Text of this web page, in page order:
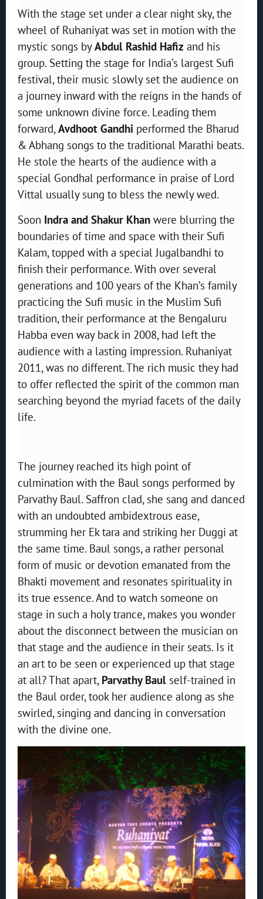
With the stage set under a clear night sky, the
wheel of Ruhaniyat was set in motion with the
mystic songs byAbdul Rashid Hafiz and his
group. Setting the stage for India’s largest Sufi
festival, their music slowly set the audience on
a journey inward with the reigns in the hands of
some unknown divine force. Leading them
forward,Avdhoot Gandhi performed the Bharud
& Abhang songs to the traditional Marathi beats.
He stole the hearts of the audience with a
special Gondhal performance in praise of Lord
Vittal usually sung to bless the newly wed.
Soon Indra and Shakur Khan were blurring the
boundaries of time and space with their Sufi
Kalam, topped with a special Jugalbandhi to
finish their performance. With over several
generations and 100 years of the Khan’s family
practicing the Sufi music in the Muslim Sufi
tradition, their performance at the Bengaluru
Habba even way back in 2008, had left the
audience with a lasting impression. Ruhaniyat
2011, was no different. The rich music they had
to offer reflected the spirit of the common man
searching beyond the myriad facets of the daily
life.
The journey reached its high point of
culmination with the Baul songs performed by
Parvathy Baul. Saffron clad, she sang and danced
with an undoubted ambidextrous ease,
strumming her Ek tara and striking her Duggi at
the same time. Baul songs, a rather personal
form of music or devotion emanated from the
Bhakti movement and resonates spirituality in
its true essence. And to watch someone on
stage in such a holy trance, makes you wonder
about the disconnect between the musician on
that stage and the audience in their seats. Is it
an art to be seen or experienced up that stage
at all? That apart, Parvathy Baul self-trained in
the Baul order, took her audience along as she
swirled, singing and dancing in conversation
with the divine one.